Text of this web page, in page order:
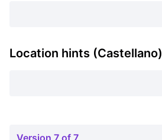
Location hints (Castellano)
Version 7 of 7